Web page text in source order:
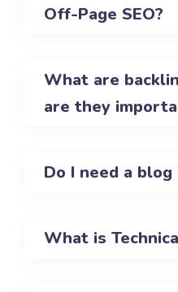
Off-Page SEO?
What are
are they
Do I need a blog
What is